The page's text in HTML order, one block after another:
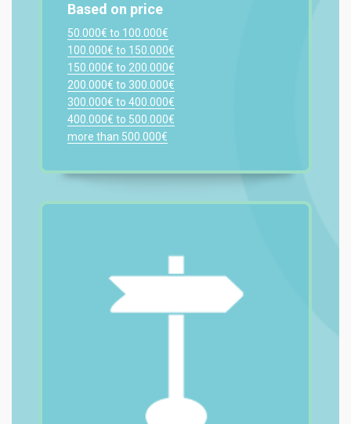
Based on price
50.000€ to 100.000€
100.000€ to 150.000€
150.000€ to 200.000€
200.000€ to 300.000€
300.000€ to 400.000€
400.000€ to 500.000€
more than 500.000€